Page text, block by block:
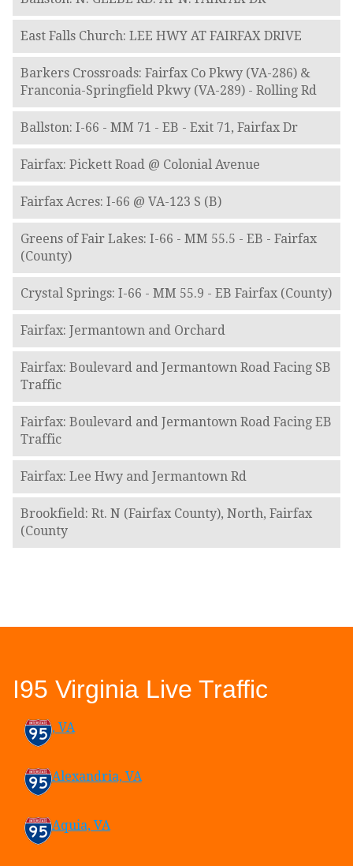
East Falls Church: LEE HWY AT FAIRFAX DRIVE
Barkers Crossroads: Fairfax Co Pkwy (VA-286) &
Franconia-Springfield Pkwy (VA-289) - Rolling Rd
Ballston: I-66 - MM 71 - EB - Exit 71, Fairfax Dr
Fairfax: Pickett Road @ Colonial Avenue
Fairfax Acres: I-66 @ VA-123 S (B)
Greens of Fair Lakes: I-66 - MM 55.5 - EB - Fairfax
(County)
Crystal Springs: I-66 - MM 55.9 - EB Fairfax (County)
Fairfax: Jermantown and Orchard
Fairfax: Boulevard and Jermantown Road Facing SB
Traffic
Fairfax: Boulevard and Jermantown Road Facing EB
Traffic
Fairfax: Lee Hwy and Jermantown Rd
Brookfield: Rt. N (Fairfax County), North, Fairfax
(County
I95 Virginia Live Traffic
, VA
Alexandria, VA
Aquia, VA